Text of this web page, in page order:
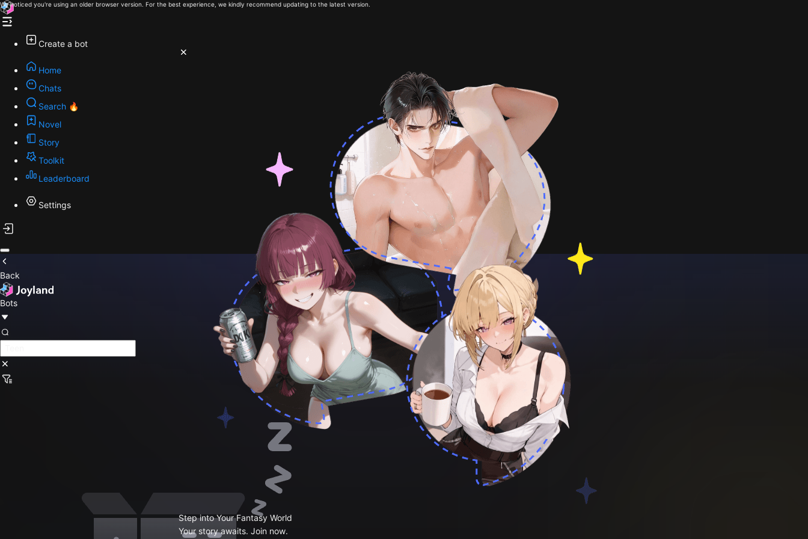
We noticed you're using an older browser version. For the best experience, we kindly recommend updating to the latest version.
Create a bot
Home
Chats
Search 🔥
Novel
Story
Toolkit
Leaderboard
Settings
Back
Bots
Step into Your Fantasy World
Your story awaits. Join now.